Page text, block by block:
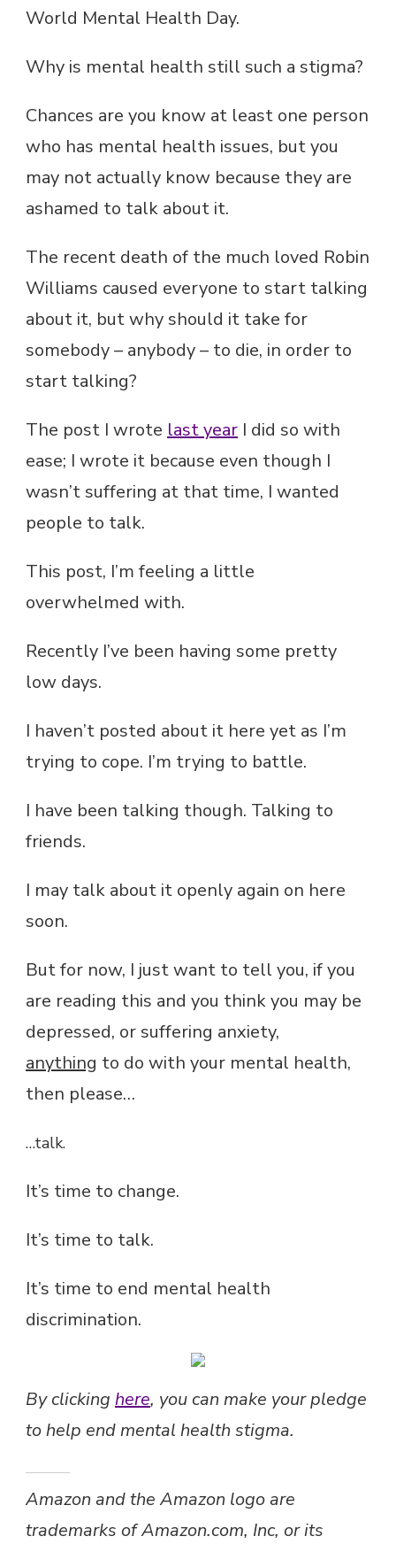
World Mental Health Day.
Why is mental health still such a stigma?
Chances are you know at least one person
who has mental health issues, but you
may not actually know because they are
ashamed to talk about it.
The recent death of the much loved Robin
Williams caused everyone to start talking
about it, but why should it take for
somebody – anybody – to die, in order to
start talking?
The post I wrote last year I did so with
ease; I wrote it because even though I
wasn’t suffering at that time, I wanted
people to talk.
This post, I’m feeling a little
overwhelmed with.
Recently I’ve been having some pretty
low days.
I haven’t posted about it here yet as I’m
trying to cope. I’m trying to battle.
I have been talking though. Talking to
friends.
I may talk about it openly again on here
soon.
But for now, I just want to tell you, if you
are reading this and you think you may be
depressed, or suffering anxiety,
anything to do with your mental health,
then please…
…talk.
It’s time to change.
It’s time to talk.
It’s time to end mental health
discrimination.
By clicking here, you can make your pledge
to help end mental health stigma.
Amazon and the Amazon logo are
trademarks of Amazon.com, Inc, or its